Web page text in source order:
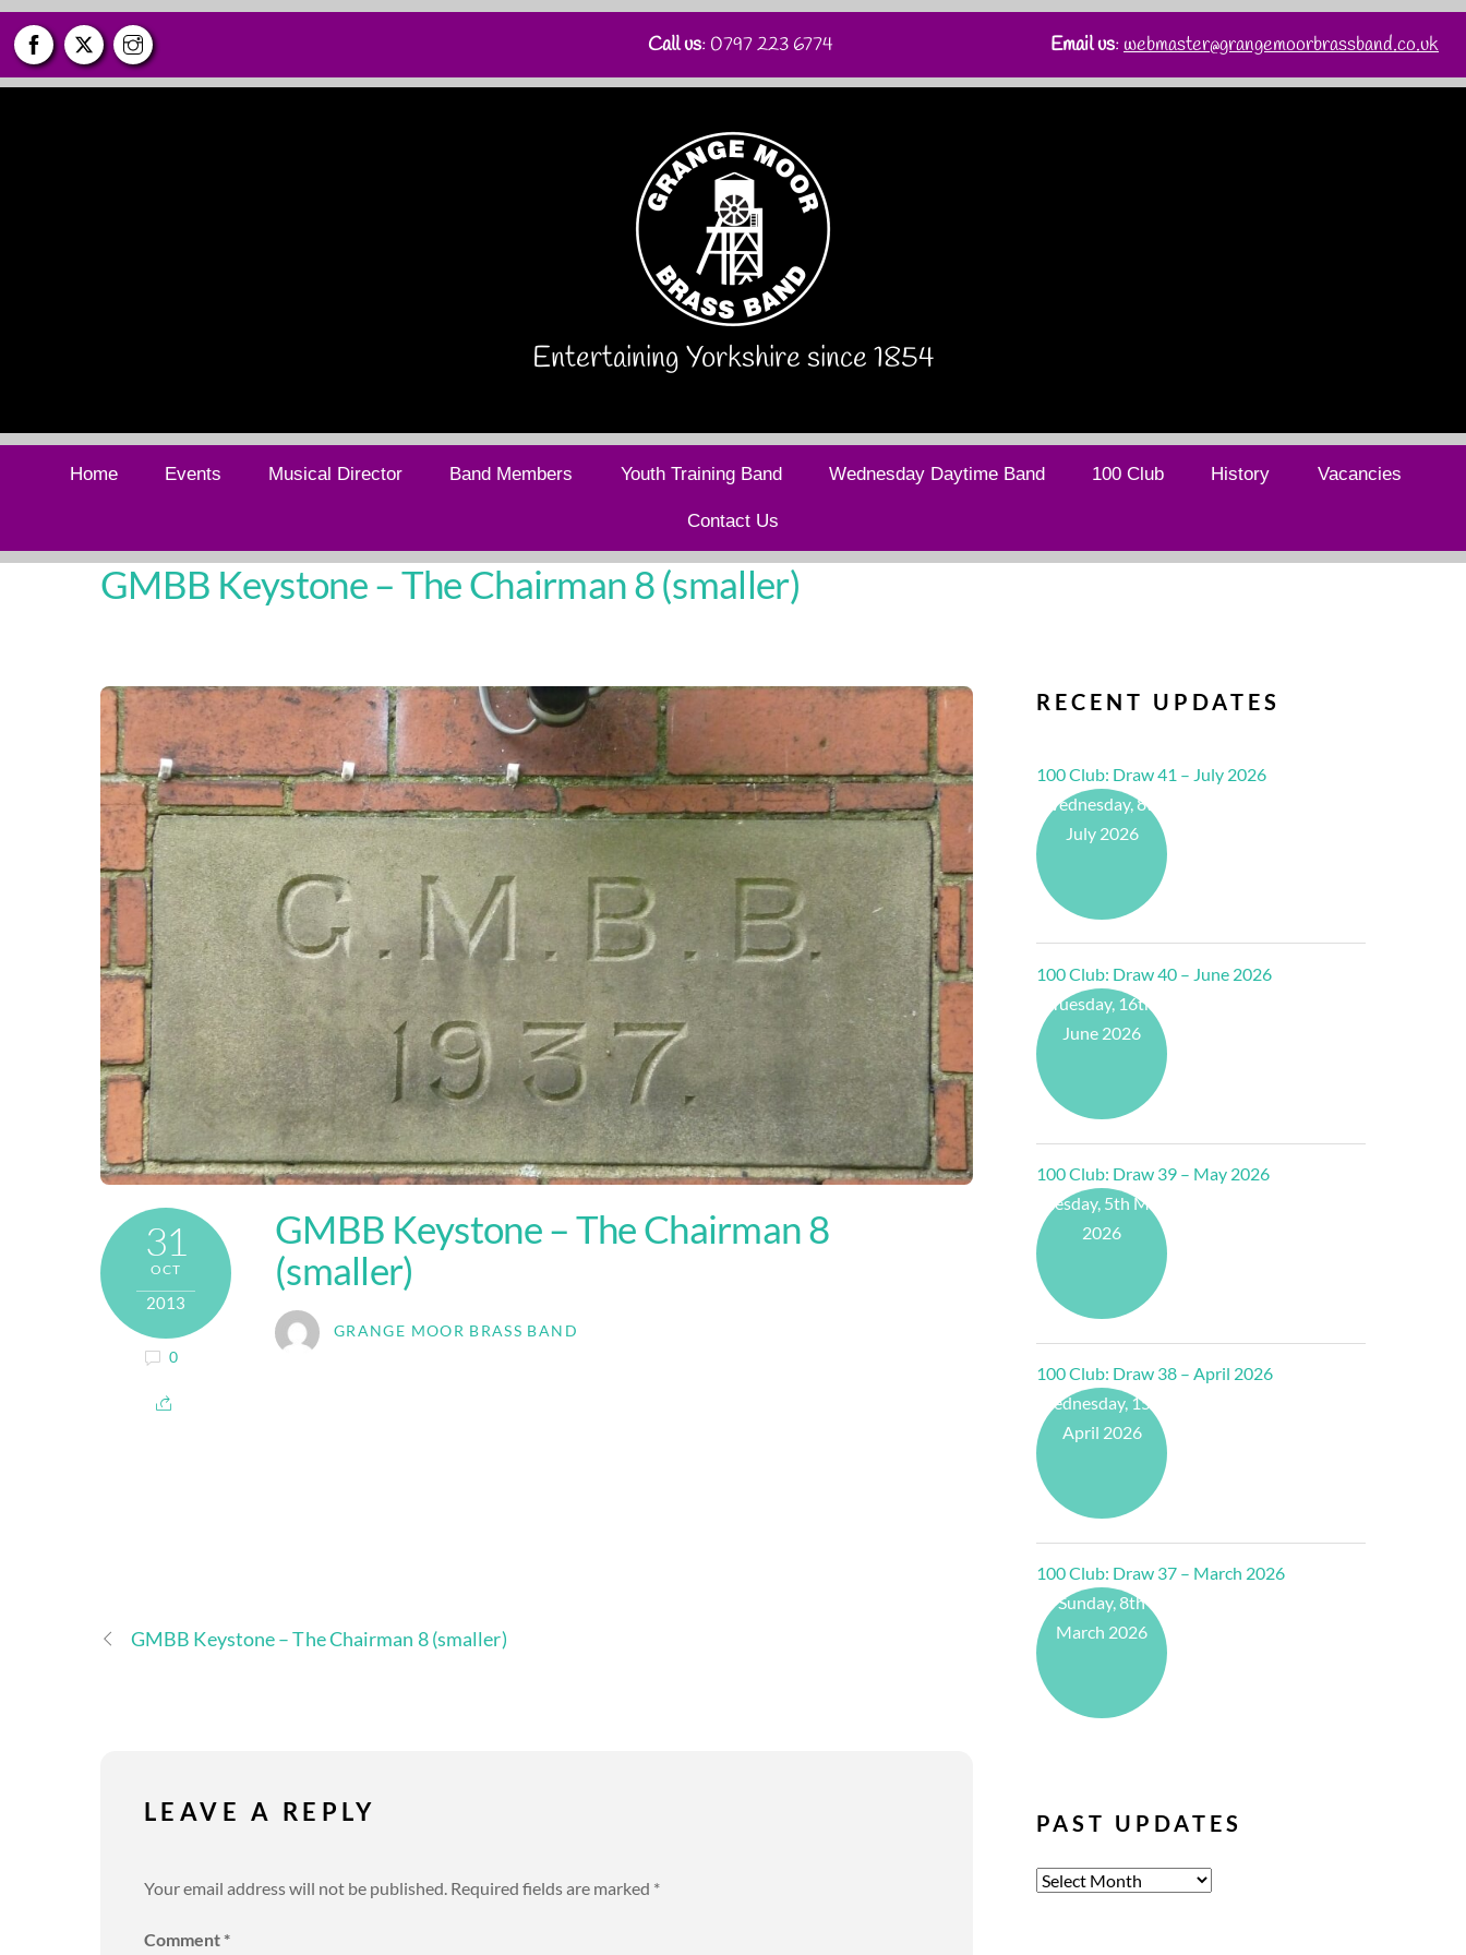
Skip
to
content
Call us: 0797 223 6774 Email us: webmaster@grangemoorbrassband.co.uk
Entertaining Yorkshire since 1854
Home Events Musical Director Band Members Youth Training Band Wednesday Daytime Band 100 Club History Vacancies
Contact Us
GMBB Keystone – The Chairman 8 (smaller)
31
OCT
2013
0
GMBB Keystone – The Chairman 8
(smaller)
GRANGE MOOR BRASS BAND
GMBB Keystone – The Chairman 8 (smaller)
LEAVE A REPLY
Your email address will not be published. Required fields are marked *
Comment *
RECENT UPDATES
100 Club: Draw 41 – July 2026
Wednesday, 8th
July 2026
100 Club: Draw 40 – June 2026
Tuesday, 16th
June 2026
100 Club: Draw 39 – May 2026
Tuesday, 5th May
2026
100 Club: Draw 38 – April 2026
Wednesday, 15th
April 2026
100 Club: Draw 37 – March 2026
Sunday, 8th
March 2026
PAST UPDATES
Past